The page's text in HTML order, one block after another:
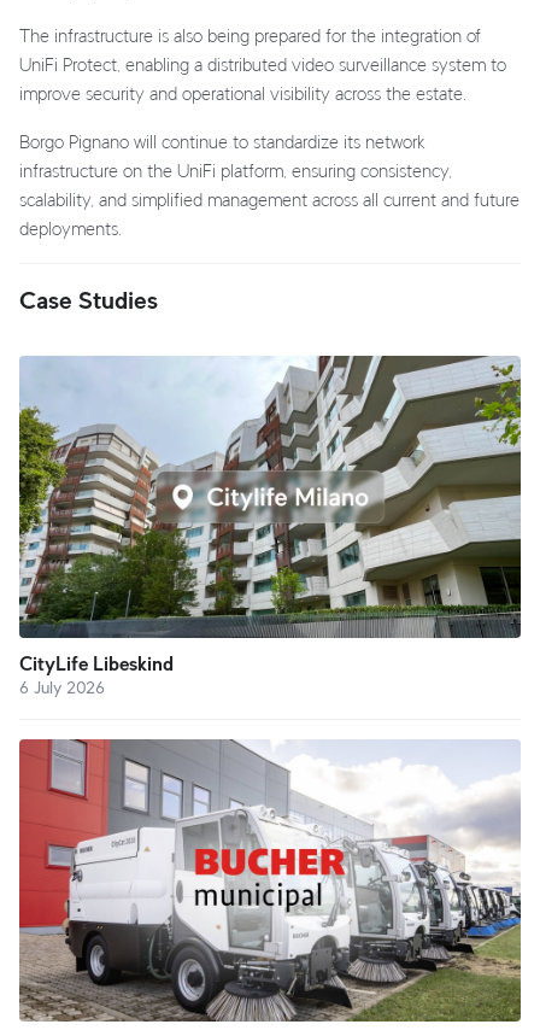
The infrastructure is also being prepared for the integration of
UniFi Protect, enabling a distributed video surveillance system to
improve security and operational visibility across the estate.
Borgo Pignano will continue to standardize its network
infrastructure on the UniFi platform, ensuring consistency,
scalability, and simplified management across all current and future
deployments.
Case Studies
CityLife Libeskind
6 July 2026